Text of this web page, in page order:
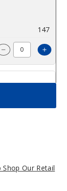
147
Decrease
Decrease
Shop Our Retail